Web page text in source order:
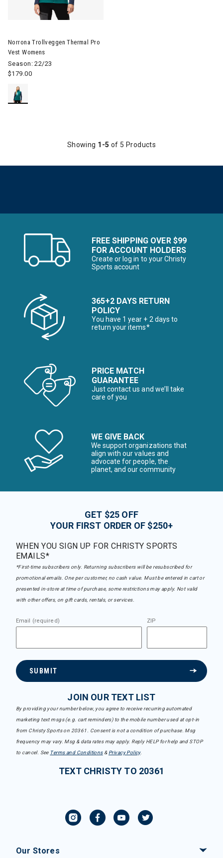
Norrona Trollveggen Thermal Pro
Vest Womens
Season: 22/23
$179.00
Showing 1-5 of 5 Products
FREE SHIPPING OVER $99
FOR ACCOUNT HOLDERS
Create or log in to your Christy
Sports account
365+2 DAYS RETURN
POLICY
You have 1 year + 2 days to
return your items*
PRICE MATCH
GUARANTEE
Just contact us and we’ll take
care of you
WE GIVE BACK
We support organizations that
align with our values and
advocate for people, the
planet, and our community
GET $25 OFF
YOUR FIRST ORDER OF $250+
WHEN YOU SIGN UP FOR CHRISTY SPORTS
EMAILS*
*First-time subscribers only. Returning subscribers will be resubscribed for
promotional emails. One per customer, no cash value. Must be entered in cart or
presented in-store at time of purchase, some restrictions may apply. Not valid
with other offers, on gift cards, rentals, or services.
Email (required) ZIP
SUBMIT
JOIN OUR TEXT LIST
By providing your number below, you agree to receive recurring automated
marketing text msgs (e.g. cart reminders) to the mobile number used at opt-in
from Christy Sports on 20361. Consent is not a condition of purchase. Msg
frequency may vary. Msg & data rates may apply. Reply HELP for help and STOP
to cancel. See Terms and Conditions& Privacy Policy.
TEXT CHRISTY TO 20361
Our Stores